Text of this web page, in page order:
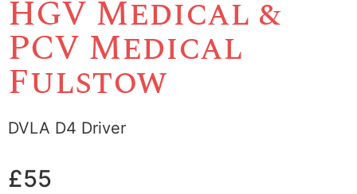
HGV Medical &
PCV Medical
Fulstow
DVLA D4 Driver
£55